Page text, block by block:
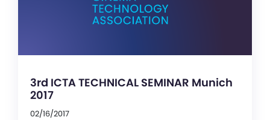
3rd ICTA TECHNICAL SEMINAR Munich
2017
02/16/2017